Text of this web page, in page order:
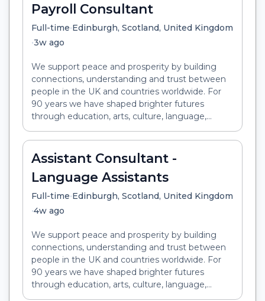
Payroll Consultant
Full-time•Edinburgh, Scotland, United Kingdom
•3w ago
We support peace and prosperity by building
connections, understanding and trust between
people in the UK and countries worldwide. For
90 years we have shaped brighter futures
through education, arts, culture, language,...
Assistant Consultant -
Language Assistants
Full-time•Edinburgh, Scotland, United Kingdom
•4w ago
We support peace and prosperity by building
connections, understanding and trust between
people in the UK and countries worldwide. For
90 years we have shaped brighter futures
through education, arts, culture, language,...